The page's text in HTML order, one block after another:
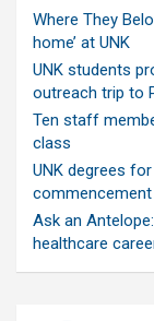
Where They
home’ at UNK
UNK students
outreach trip to
Ten staff
class
UNK degrees
commencement
Ask an
healthcare